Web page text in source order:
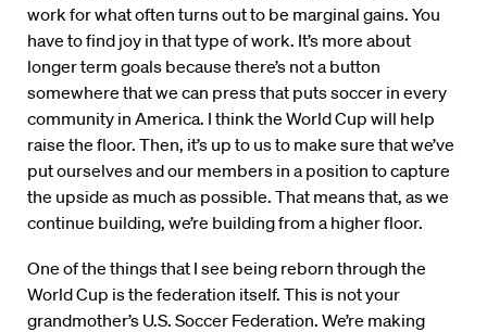
work for what often turns out to be marginal gains. You
have to find joy in that type of work. It’s more about
longer term goals because there’s not a button
somewhere that we can press that puts soccer in every
community in America. I think the World Cup will help
raise the floor. Then, it’s up to us to make sure that we’ve
put ourselves and our members in a position to capture
the upside as much as possible. That means that, as we
continue building, we’re building from a higher floor.
One of the things that I see being reborn through the
World Cup is the federation itself. This is not your
grandmother’s U.S. Soccer Federation. We’re making